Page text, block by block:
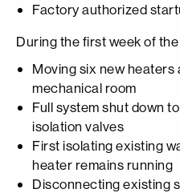
Factory authorized
During the first week of
Moving six new heaters
mechanical room
Full system shut down
isolation valves
First isolating existing
heater remains running
Disconnecting existing